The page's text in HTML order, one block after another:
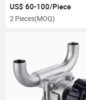
Actuator Diaphragm Valve
US$ 60-100/Piece
2 Pieces(MOQ)